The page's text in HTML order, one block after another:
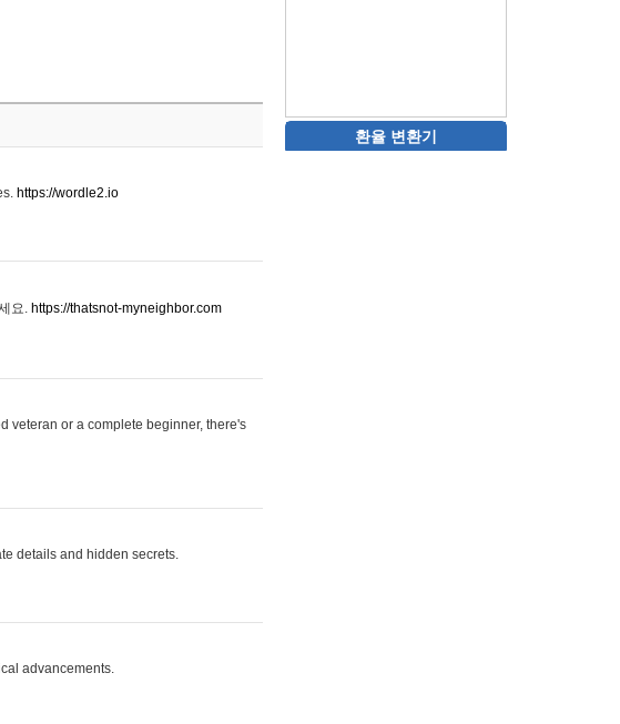
https://wordle2.io
요. https://thatsnot-myneighbor.com
veteran or a complete beginner, there's
details and hidden secrets.
advancements.
환율 변환기